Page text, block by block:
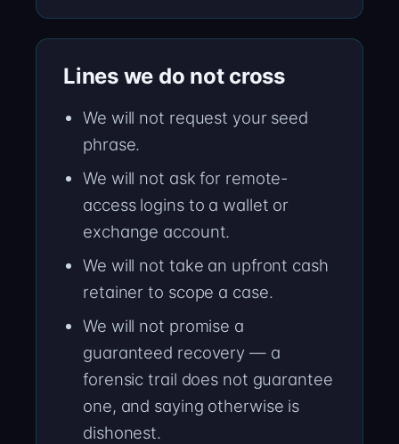
Lines we do not cross
We will not request your seed
phrase.
We will not ask for remote-
access logins to a wallet or
exchange account.
We will not take an upfront cash
retainer to scope a case.
We will not promise a
guaranteed recovery — a
forensic trail does not guarantee
one, and saying otherwise is
dishonest.